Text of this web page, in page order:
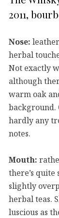
2011,
Nose:
herbal
Not exactly
although
warm oak
background.
hardly any
notes.
Mouth:
there’s quite
slightly
herbal teas.
luscious as